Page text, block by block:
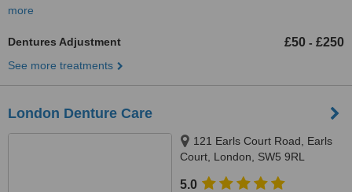
more
Dentures Adjustment £50 - £250
See more treatments
London Denture Care
121 Earls Court Road, Earls
Court, London, SW5 9RL
5.0